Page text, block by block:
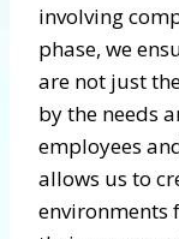
involving
phase, we
are not just
by the needs
employees
allows us to
environments